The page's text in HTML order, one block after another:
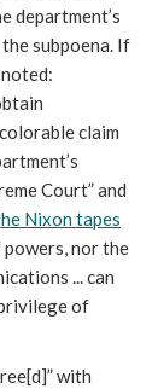
department’s
subpoena. If
claim
Court” and
Nixon tapes
nor the
... can
of
with